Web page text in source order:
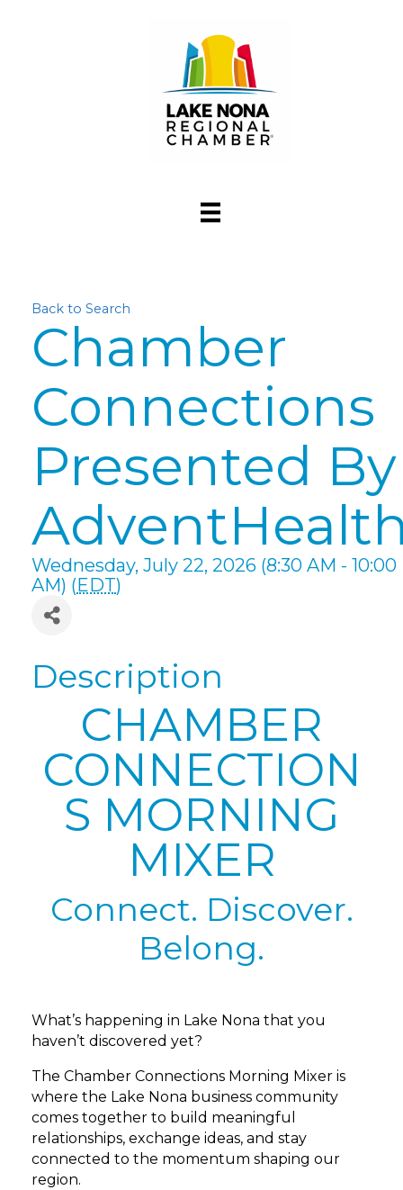
Back to Search
Chamber
Connections
Presented By
Wednesday, July 22, 2026 (8:30 AM - 10:00
AM) (EDT)
Description
CHAMBER
CONNECTION
S MORNING
MIXER
Connect. Discover.
Belong.
What’s happening in Lake Nona that you
haven’t discovered yet?
The Chamber Connections Morning Mixer is
where the Lake Nona business community
comes together to build meaningful
relationships, exchange ideas, and stay
connected to the momentum shaping our
region.